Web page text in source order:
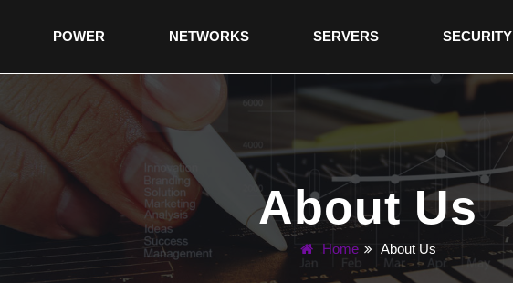
POWER NETWORKS SERVERS SECURITY
About Us
Home About Us